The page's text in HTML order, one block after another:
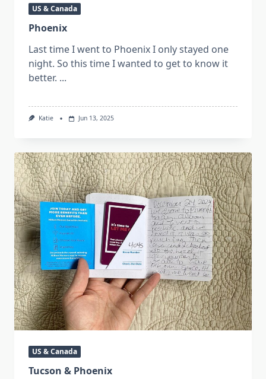
US & Canada
Phoenix
Last time I went to Phoenix I only stayed one
night. So this time I wanted to get to know it
better. ...
Katie Jun 13, 2025
US & Canada
Tucson & Phoenix